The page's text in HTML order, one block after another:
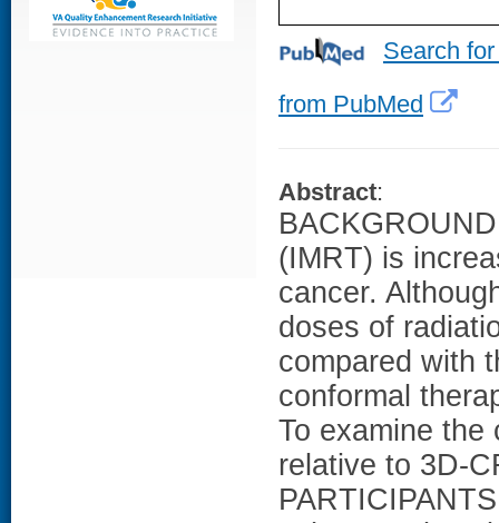
Search
from PubMed
Abstract:
(IMRT) is
cancer.
doses of
compared with
conformal
To examine the
relative to 3D-